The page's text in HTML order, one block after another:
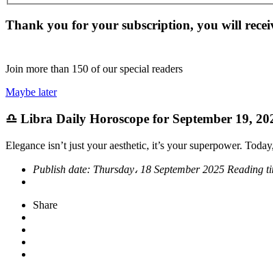
Thank you for your subscription, you will
Join more than 150 of our special readers
Maybe later
♎ Libra Daily Horoscope for September 19,
Elegance isn’t just your aesthetic, it’s your superpower.
Publish date: Thursday، 18 September 2025 Reading
Share